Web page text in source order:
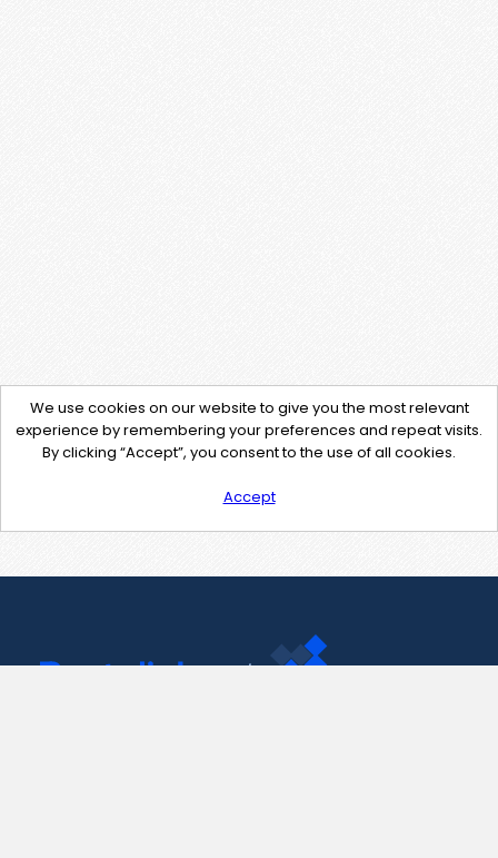
We use cookies on our website to give you the most relevant
experience by remembering your preferences and repeat visits.
By clicking “Accept”, you consent to the use of all cookies.
Accept